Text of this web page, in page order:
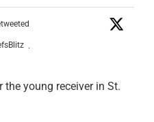
·
young receiver in St.